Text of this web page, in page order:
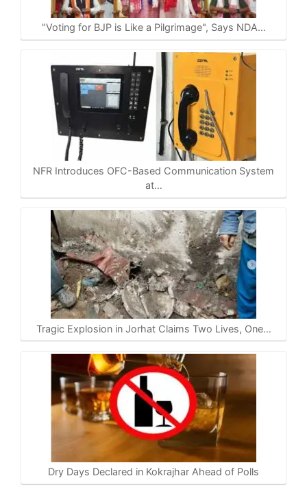
k m
k
"Voting for BJP is Like a Pilgrimage", Says NDA…
NFR Introduces OFC-Based Communication System
at…
Tragic Explosion in Jorhat Claims Two Lives, One…
Dry Days Declared in Kokrajhar Ahead of Polls